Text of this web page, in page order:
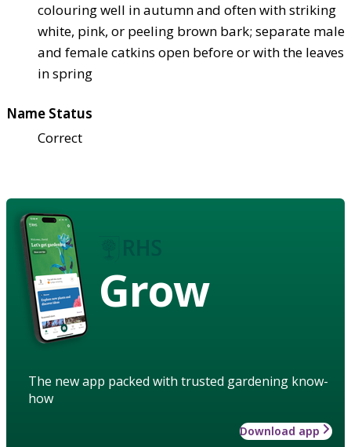
colouring well in autumn and often with striking
white, pink, or peeling brown bark; separate male
and female catkins open before or with the leaves
in spring
Name Status
Correct
Grow
The new app packed with trusted gardening know-
how
Download app